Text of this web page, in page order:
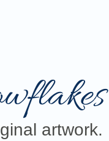
artwork.